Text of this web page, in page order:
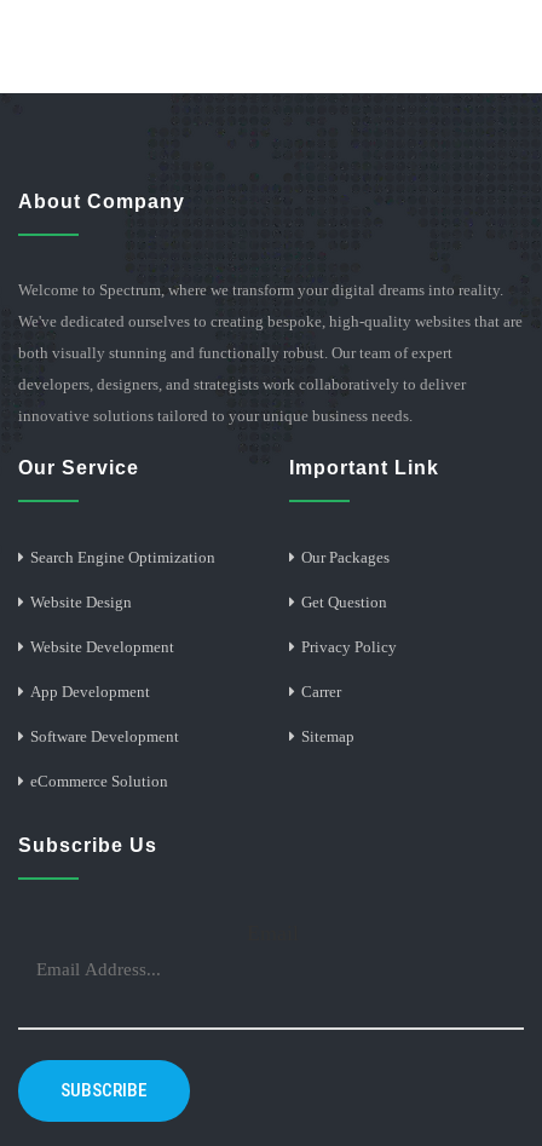
About Company
Welcome to Spectrum, where we transform your digital dreams into reality.
We've dedicated ourselves to creating bespoke, high-quality websites that are
both visually stunning and functionally robust. Our team of expert
developers, designers, and strategists work collaboratively to deliver
innovative solutions tailored to your unique business needs.
Our Service
Search Engine Optimization
Website Design
Website Development
App Development
Software Development
eCommerce Solution
Important Link
Our Packages
Get Question
Privacy Policy
Carrer
Sitemap
Subscribe Us
SUBSCRIBE